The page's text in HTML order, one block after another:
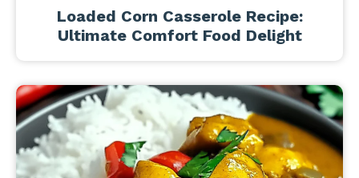
Loaded Corn Casserole Recipe:
Ultimate Comfort Food Delight